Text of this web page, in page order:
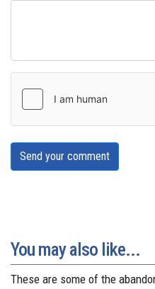
Send your comment
You may also like...
These are some of the